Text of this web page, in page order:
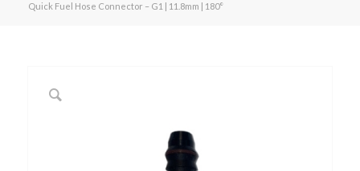
Quick Fuel Hose Connector – G1 | 11.8mm | 180°